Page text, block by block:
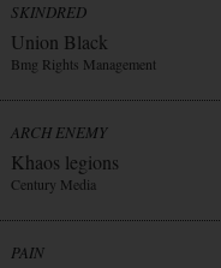
SKINDRED
Union Black
Bmg Rights Management
ARCH ENEMY
Khaos legions
Century Media
PAIN